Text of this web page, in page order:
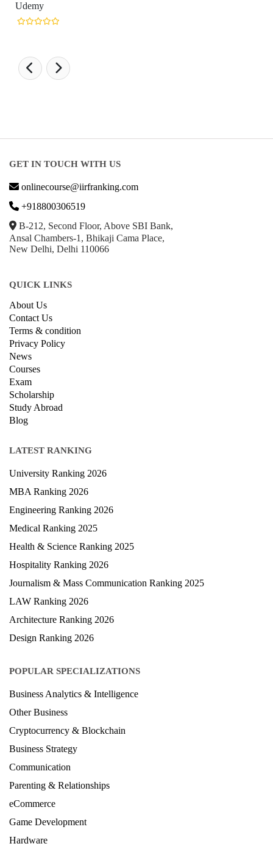
Udemy
GET IN TOUCH WITH US
onlinecourse@iirfranking.com
+918800306519
B-212, Second Floor, Above SBI Bank,
Ansal Chambers-1, Bhikaji Cama Place,
New Delhi, Delhi 110066
QUICK LINKS
About Us
Contact Us
Terms & condition
Privacy Policy
News
Courses
Exam
Scholarship
Study Abroad
Blog
LATEST RANKING
University Ranking 2026
MBA Ranking 2026
Engineering Ranking 2026
Medical Ranking 2025
Health & Science Ranking 2025
Hospitality Ranking 2026
Journalism & Mass Communication Ranking 2025
LAW Ranking 2026
Architecture Ranking 2026
Design Ranking 2026
POPULAR SPECIALIZATIONS
Business Analytics & Intelligence
Other Business
Cryptocurrency & Blockchain
Business Strategy
Communication
Parenting & Relationships
eCommerce
Game Development
Hardware